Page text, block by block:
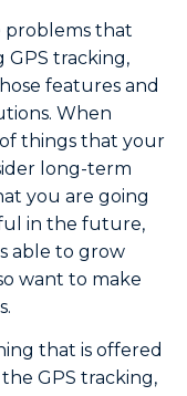
problems that
GPS tracking,
features and
When
things that your
long-term
you are going
in the future,
able to grow
want to make
that is offered
GPS tracking,